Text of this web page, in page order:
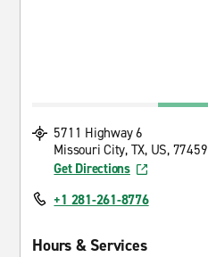
5711 Highway 6
Missouri City, TX, US, 77459
Get Directions
+1 281-261-8776
Hours & Services